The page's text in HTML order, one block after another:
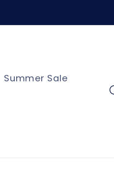
Summer Sale